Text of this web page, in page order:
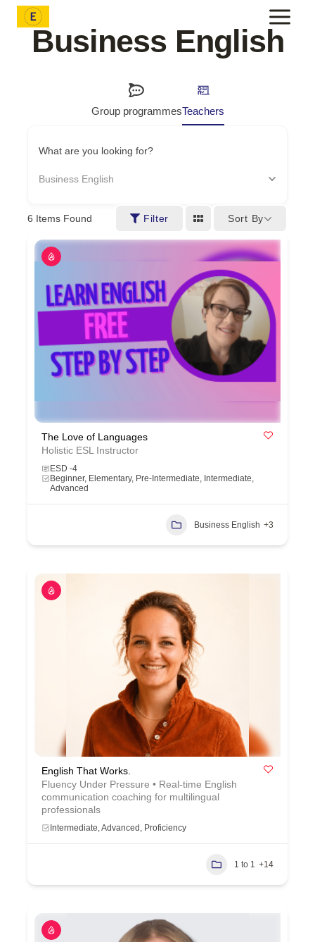
Skip
Business English
Group programmesTeachers
What are you looking for?
Business English
6 Items Found Filter Sort By
The Love of Languages
Holistic ESL Instructor
ESD -4
Beginner, Elementary, Pre-Intermediate, Intermediate,
Advanced
Business English +3
English That Works.
Fluency Under Pressure • Real-time English
communication coaching for multilingual
professionals
Intermediate, Advanced, Proficiency
1 to 1 +14